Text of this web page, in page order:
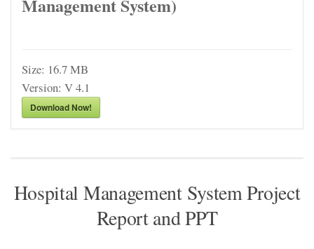
Management System)
Size: 16.7 MB
Version: V 4.1
Download Now!
Hospital Management System Project
Report and PPT